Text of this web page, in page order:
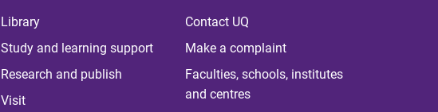
Library
Study and learning support
Research and publish
Visit
Contact UQ
Make a complaint
Faculties, schools, institutes
and centres